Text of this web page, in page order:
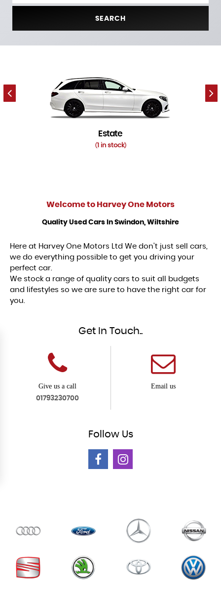
SEARCH
Estate
(1 in stock)
Welcome to Harvey One Motors
Quality Used Cars In Swindon, Wiltshire
Here at Harvey One Motors Ltd We don't just sell cars,
we do everything possible to get you driving your
perfect car.
We stock a range of quality cars to suit all budgets
and lifestyles so we are sure to have the right car for
you.
Get In Touch..
Give us a call
01793230700
Email us
Follow Us